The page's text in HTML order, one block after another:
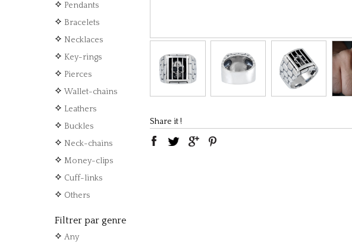
Pendants
Bracelets
Necklaces
Key-rings
Pierces
Wallet-chains
Leathers
Buckles
Neck-chains
Money-clips
Cuff-links
Others
Filtrer par genre
Any
Share it !